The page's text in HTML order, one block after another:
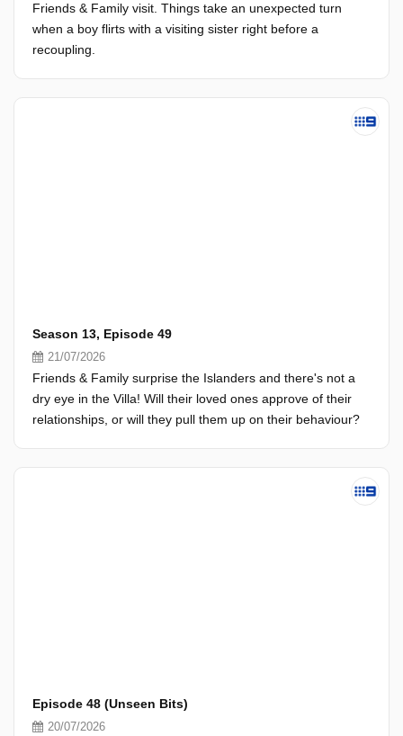
Friends & Family visit. Things take an unexpected turn
when a boy flirts with a visiting sister right before a
recoupling.
Season 13, Episode 49
21/07/2026
Friends & Family surprise the Islanders and there's not a
dry eye in the Villa! Will their loved ones approve of their
relationships, or will they pull them up on their behaviour?
Episode 48 (Unseen Bits)
20/07/2026